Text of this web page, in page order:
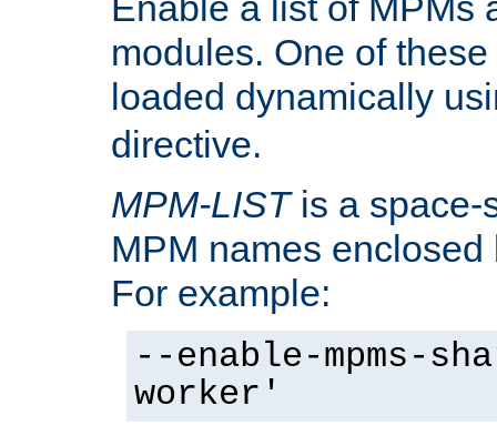
modules. One of
loaded dynamically
directive.
MPM-LISTis a space-
MPM names
For example:
--enable-mpms-
worker'